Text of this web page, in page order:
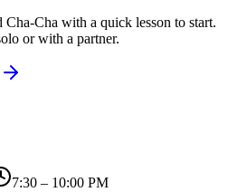
Cha-Cha with a quick lesson to start.
or with a partner.
7:30 – 10:00 PM